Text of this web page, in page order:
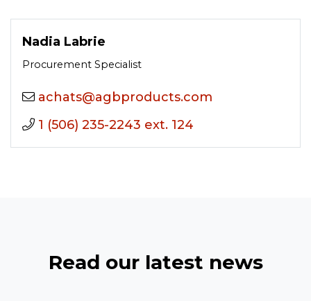
Nadia Labrie
Procurement Specialist
moc.stcudorpbga@stahca
1 (506) 235-2243 ext. 124
Read our latest news